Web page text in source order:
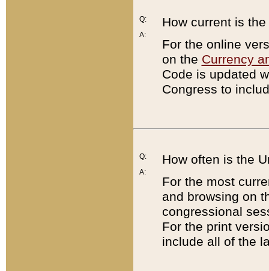
Q:
A:
How current is
For the online
on the Currency
Code is updated
Congress to
Q:
A:
How often is the
For the most
and browsing on
congressional
For the print
include all of the